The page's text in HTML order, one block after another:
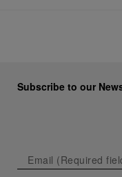
Subscribe to our